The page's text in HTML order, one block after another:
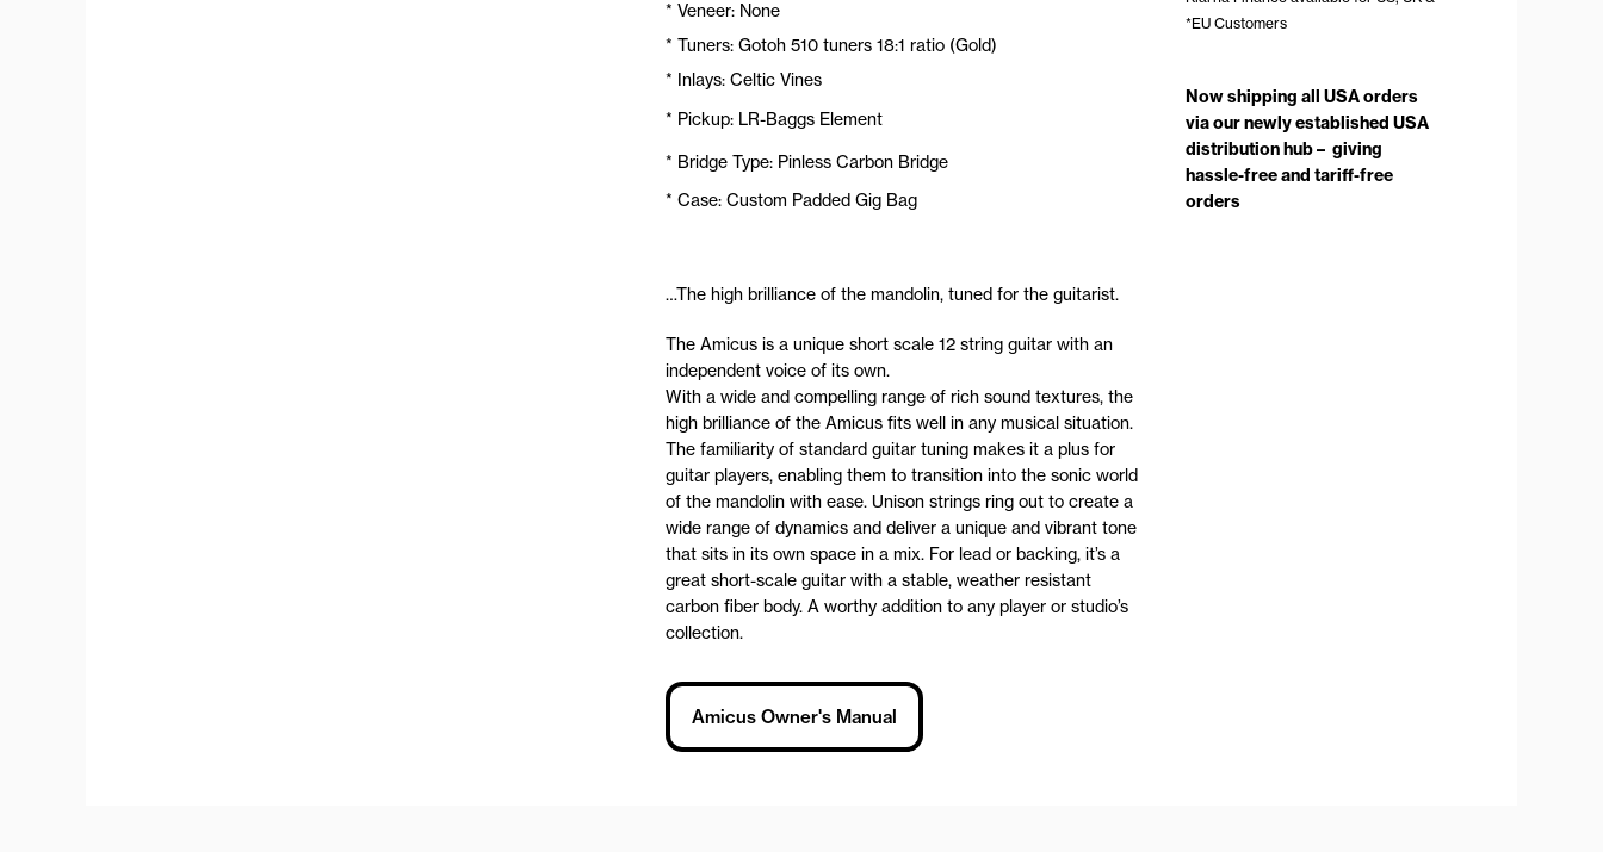
* Veneer: None
* Tuners: Gotoh 510 tuners 18:1 ratio (Gold)
* Inlays: Celtic Vines
* Pickup: LR-Baggs Element
* Bridge Type: Pinless Carbon Bridge
* Case: Custom Padded Gig Bag
…The high brilliance of the mandolin, tuned for the guitarist.
The Amicus is a unique short scale 12 string guitar with an
independent voice of its own.
With a wide and compelling range of rich sound textures, the
high brilliance of the Amicus fits well in any musical situation.
The familiarity of standard guitar tuning makes it a plus for
guitar players, enabling them to transition into the sonic world
of the mandolin with ease. Unison strings ring out to create a
wide range of dynamics and deliver a unique and vibrant tone
that sits in its own space in a mix. For lead or backing, it’s a
great short-scale guitar with a stable, weather resistant
carbon fiber body. A worthy addition to any player or studio’s
collection.
Amicus Owner's Manual
*EU Customers
Now shipping all USA orders
via our newly established USA
distribution hub – giving
hassle-free and tariff-free
orders